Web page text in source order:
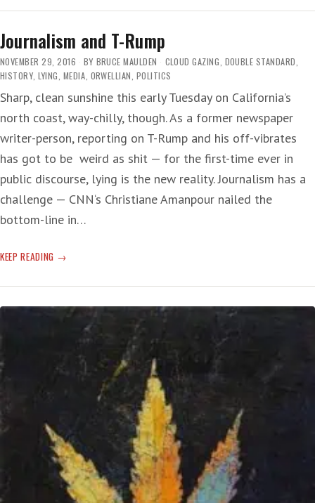
SENSE
Journalism and T-Rump
NOVEMBER 29, 2016 BY BRUCE MAULDEN CLOUD GAZING, DOUBLE STANDARD,
HISTORY, LYING, MEDIA, ORWELLIAN, POLITICS
Sharp, clean sunshine this early Tuesday on California’s
north coast, way-chilly, though. As a former newspaper
writer-person, reporting on T-Rump and his off-vibrates
has got to be weird as shit — for the first-time ever in
public discourse, lying is the new reality. Journalism has a
challenge — CNN‘s Christiane Amanpour nailed the
bottom-line in…
KEEP READING JOURNALISM
T-